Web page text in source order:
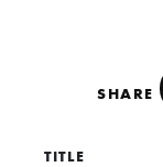
SHARE
TITLE